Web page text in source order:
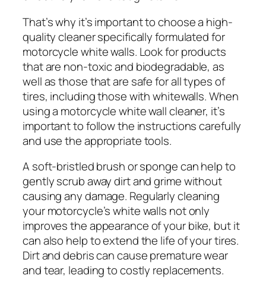
That’s why it’s important to choose a high-
quality cleaner specifically formulated for
motorcycle white walls. Look for products
that are non-toxic and biodegradable, as
well as those that are safe for all types of
tires, including those with whitewalls. When
using a motorcycle white wall cleaner, it’s
important to follow the instructions carefully
and use the appropriate tools.
A soft-bristled brush or sponge can help to
gently scrub away dirt and grime without
causing any damage. Regularly cleaning
your motorcycle’s white walls not only
improves the appearance of your bike, but it
can also help to extend the life of your tires.
Dirt and debris can cause premature wear
and tear, leading to costly replacements.